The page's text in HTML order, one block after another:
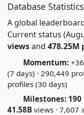
Database Statistics
A global
Current status
viewsand 478.25M
Momentum:
(7 days) · 290,449
profiles (30 days)
Milestones: 190
41.58B views · 7,607